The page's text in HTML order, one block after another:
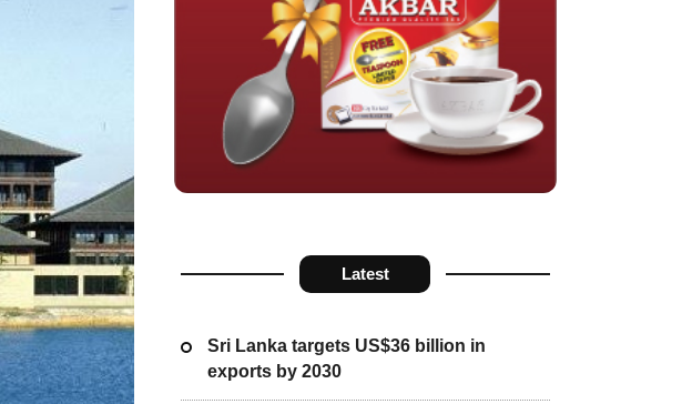
Latest
Sri Lanka targets US$36 billion in
exports by 2030